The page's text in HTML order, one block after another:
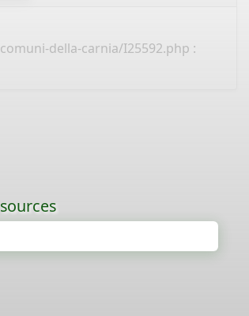
della-carnia/I25592.php :